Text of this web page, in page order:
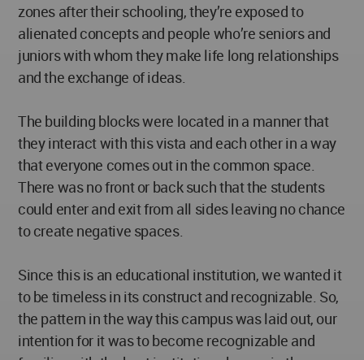
zones after their schooling, they’re exposed to
alienated concepts and people who’re seniors and
juniors with whom they make life long relationships
and the exchange of ideas.
The building blocks were located in a manner that
they interact with this vista and each other in a way
that everyone comes out in the common space.
There was no front or back such that the students
could enter and exit from all sides leaving no chance
to create negative spaces.
Since this is an educational institution, we wanted it
to be timeless in its construct and recognizable. So,
the pattern in the way this campus was laid out, our
intention for it was to become recognizable and